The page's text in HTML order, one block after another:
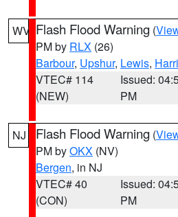
WV Flash Flood Warning (
PM by RLX (26)
Barbour, Upshur, Lewis,
VTEC# 114
(NEW)
Issued:
PM
NJ Flash Flood Warning (
PM byOKX (NV)
Bergen, in NJ
VTEC# 40
(CON)
Issued:
PM